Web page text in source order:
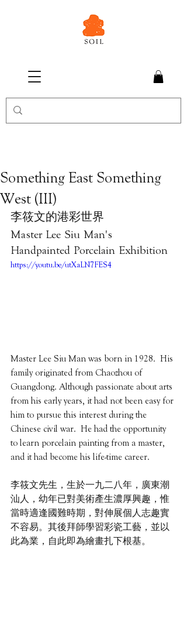
Something East Something
West (III)
李筱文的港彩世界
Master Lee Siu Man's
Handpainted Porcelain Exhibition
https://youtu.be/utXaLN7FES4
Master Lee Siu Man was born in 1928.  His
family originated from Chaozhou of
Guangdong. Although passionate about arts
from his early years, it had not been easy for
him to pursue this interest during the
Chinese civil war.  He had the opportunity
to learn porcelain painting from a master,
and it had become his life-time career.
李筱文先生，生於一九二八年，廣東潮
汕人，幼年已對美術產生濃厚興趣，惟
當時適逢國難時期，對伸展個人志趣實
不容易。其後拜師學習彩瓷工藝，並以
此為業，自此即為繪畫扎下根基。